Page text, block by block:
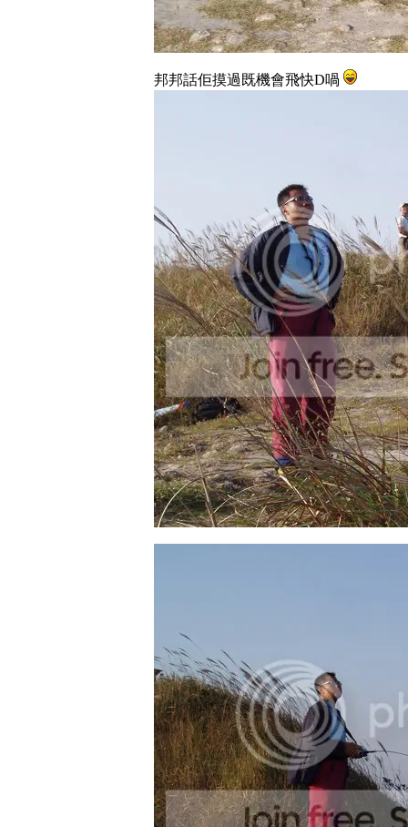
邦邦話佢摸過既機會飛快D喎